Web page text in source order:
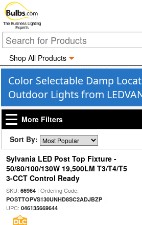
The Business Lighting
Experts
Shop All Products
Color Selectable Damp
Outdoor Lights from
More Filters
Sort By:
Sylvania LED Post Top Fixture -
50/80/100/130W 19,500LM T3/T4/T5
3-CCT Control Ready
SKU: 66964| Ordering Code:
POSTTOPVS130UNHD8SC2ADJBZP|
UPC: 046135669644